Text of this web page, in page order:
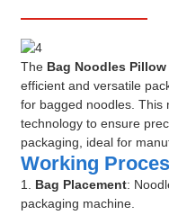
The Bag Noodles
efficient and versatile
for bagged noodles. This
technology to ensure
packaging, ideal for
Working
1. Bag Placement:
packaging machine.